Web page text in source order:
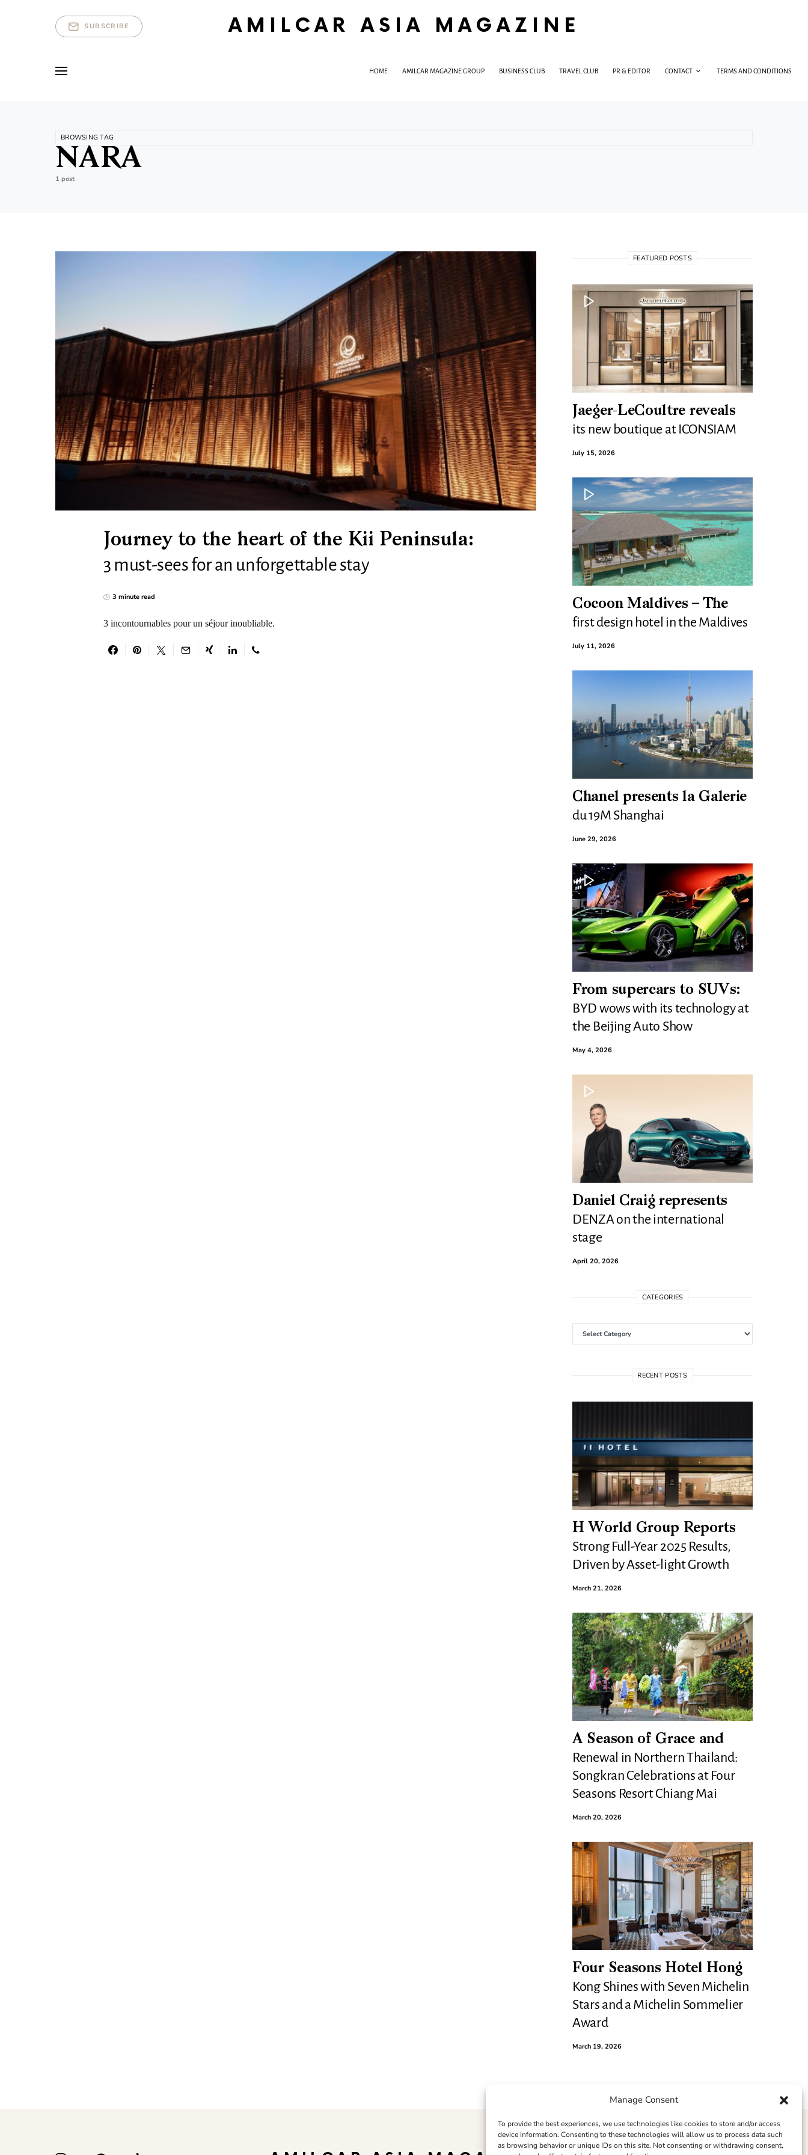
Manage Consent
To provide the best experiences, we use technologies like cookies to store and/or access
device information. Consenting to these technologies will allow us to process data such
as browsing behavior or unique IDs on this site. Not consenting or withdrawing consent,
SUBSCRIBE AMILCAR ASIA MAGAZINE
HOME AMILCAR MAGAZINE GROUP BUSINESS CLUB TRAVEL CLUB PR & EDITOR CONTACT TERMS AND CONDITIONS
BROWSING TAG
NARA
1 post
Journey to the heart of the Kii Peninsula:
3 must-sees for an unforgettable stay
3 minute read
3 incontournables pour un séjour inoubliable.
FEATURED POSTS
Jaeger-LeCoultre reveals
its new boutique at ICONSIAM
July 15, 2026
Cocoon Maldives – The
first design hotel in the Maldives
July 11, 2026
Chanel presents la Galerie
du 19M Shanghai
June 29, 2026
From supercars to SUVs:
BYD wows with its technology at
the Beijing Auto Show
May 4, 2026
Daniel Craig represents
DENZA on the international
stage
April 20, 2026
CATEGORIES
RECENT POSTS
H World Group Reports
Strong Full-Year 2025 Results,
Driven by Asset-light Growth
March 21, 2026
A Season of Grace and
Renewal in Northern Thailand:
Songkran Celebrations at Four
Seasons Resort Chiang Mai
March 20, 2026
Four Seasons Hotel Hong
Kong Shines with Seven Michelin
Stars and a Michelin Sommelier
Award
March 19, 2026